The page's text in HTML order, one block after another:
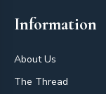
Information
About Us
The Thread